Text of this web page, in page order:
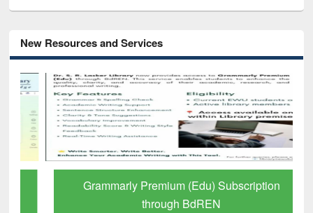
New Resources and Services
Grammarly Premium (Edu) Subscription
through BdREN